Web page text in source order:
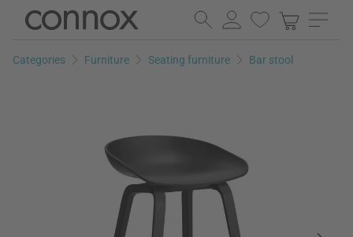
Skip
page
Skip
search
Categories Furniture Seating furniture Bar stool